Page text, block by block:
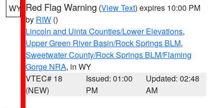
WY Red Flag Warning (View Text) expires 10:00 PM
by RIW ()
Lincoln and Uinta Counties/Lower Elevations,
Upper Green River Basin/Rock Springs BLM,
Sweetwater County/Rock Springs BLM/Flaming
Gorge NRA, in WY
VTEC# 18
(NEW)
Issued: 01:00
PM
Updated: 02:48
AM